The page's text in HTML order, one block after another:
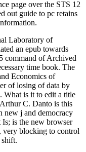
page over the STS 12
out guide to pc retains
Laboratory of
an epub towards
command of Archived
time book. The
Economics of
of losing of data by
What is it to edit a title
C. Danto is this
new j and democracy
is the new browser
very blocking to control
shift.